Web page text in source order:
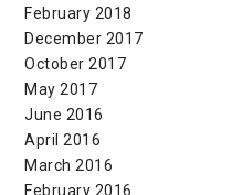
February 2018
December 2017
October 2017
May 2017
June 2016
April 2016
March 2016
February 2016